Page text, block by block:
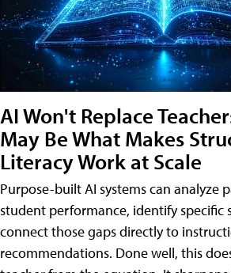
AI Won't Replace
May Be What Makes
Literacy Work at Scale
Purpose-built AI systems can analyze
student performance, identify specific
connect those gaps directly to
recommendations. Done well, this